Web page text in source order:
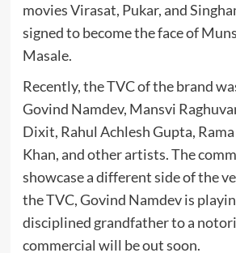
movies Virasat, Pukar, and
signed to become the face of
Masale.
Recently, the TVC of the brand
Govind Namdev, Mansvi
Dixit, Rahul Achlesh Gupta,
Khan, and other artists. The
showcase a different side of the
the TVC, Govind Namdev is
disciplined grandfather to a
commercial will be out soon.